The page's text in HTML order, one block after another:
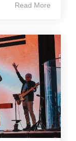
Read More